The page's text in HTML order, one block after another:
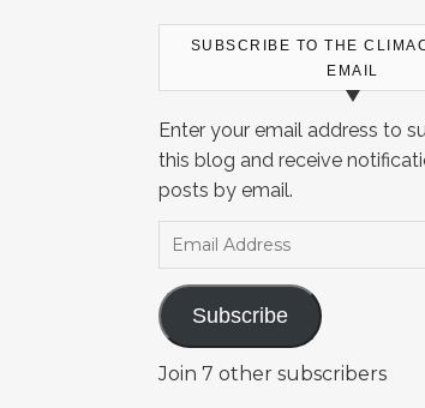
SUBSCRIBE TO THE
EMAIL
Enter your email address to
this blog and receive
posts by email.
Email Address
Subscribe
Join 7 other subscribers